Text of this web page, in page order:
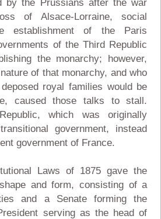
by the Prussians after the war
of Alsace-Lorraine, social
establishment of the Paris
of the Third Republic
the monarchy; however,
of that monarchy, and who
royal families would be
caused those talks to stall.
which was originally
government, instead
government of France.
Laws of 1875 gave the
and form, consisting of a
and a Senate forming the
serving as the head of